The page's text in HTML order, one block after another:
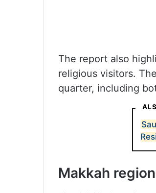
The report also
religious visitors.
quarter, including
Makkah